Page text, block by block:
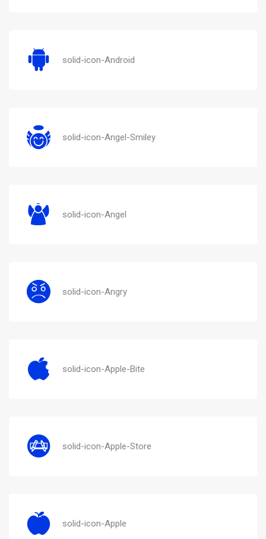
solid-icon-Android
solid-icon-Angel-Smiley
solid-icon-Angel
solid-icon-Angry
solid-icon-Apple-Bite
solid-icon-Apple-Store
solid-icon-Apple